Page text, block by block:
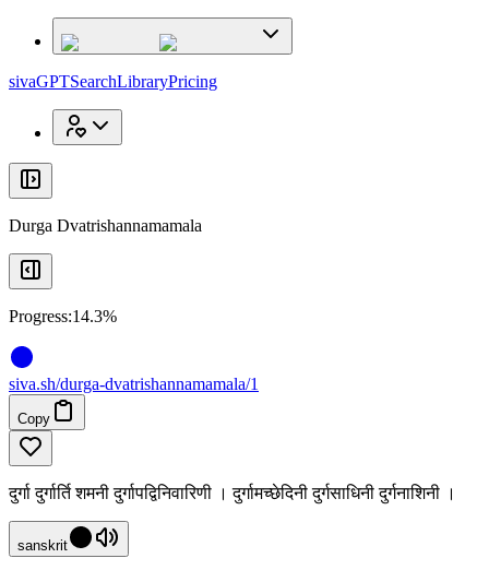
sivaGPTSearchLibraryPricing
Durga Dvatrishannamamala
Progress:14.3%
siva.sh/durga-dvatrishannamamala/1
Copy
दुर्गा दुर्गार्ति शमनी दुर्गापद्विनिवारिणी । दुर्गामच्छेदिनी दुर्गसाधिनी दुर्गनाशिनी ।
sanskrit